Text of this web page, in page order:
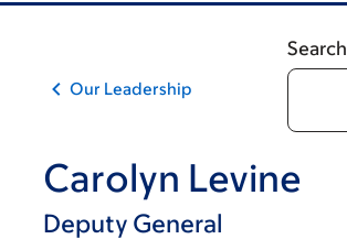
Search
Our Leadership
Carolyn Levine
Deputy General